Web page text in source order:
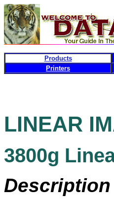
Products
Printers
LINEAR
3800g
Description